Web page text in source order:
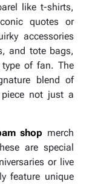
like t-shirts,
quotes or
accessories
and tote bags,
of fan. The
blend of
not just a
shop merch
are special
or live
feature unique